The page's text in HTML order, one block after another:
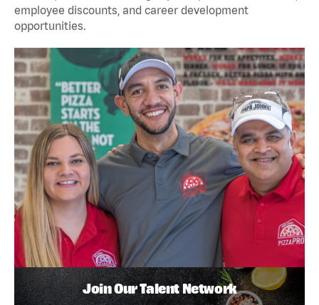
employee discounts, and career development
opportunities.
Join Our Talent Network